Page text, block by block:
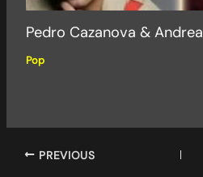
Pedro Cazanova & Andrea
Pop
PREVIOUS